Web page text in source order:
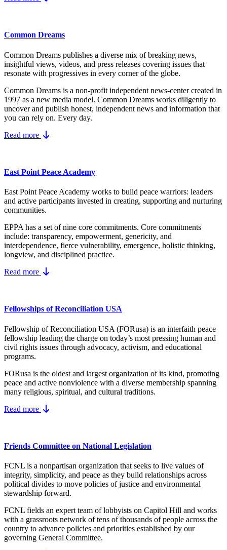
Common Dreams
Common Dreams publishes a diverse mix of breaking news,
insightful views, videos, and press releases covering issues that
resonate with progressives in every corner of the globe.
Common Dreams is a non-profit independent news-center created in
1997 as a new media model. Common Dreams works diligently to
uncover and publish honest, independent news and information that
you can rely on. Every day.
Read more
East Point Peace Academy
East Point Peace Academy works to build peace warriors: leaders
and active participants invested in creating, supporting and nurturing
communities.
EPPA has a set of nine core commitments. Core commitments
include: transparency, empowerment, genericity, and
interdependence, fierce vulnerability, emergence, holistic thinking,
longview, and disciplined practice.
Read more
Fellowships of Reconciliation USA
Fellowship of Reconciliation USA (FORusa) is an interfaith peace
fellowship leading the charge on today’s most pressing human and
civil rights issues through advocacy, activism, and educational
programs.
FORusa is the oldest and largest organization of its kind, promoting
peace and active nonviolence with a diverse membership spanning
many religious, spiritual, and cultural traditions.
Read more
Friends Committee on National Legislation
FCNL is a nonpartisan organization that seeks to live values of
integrity, simplicity, and peace as they build relationships across
political divides to move policies of justice and environmental
stewardship forward.
FCNL fields an expert team of lobbyists on Capitol Hill and works
with a grassroots network of tens of thousands of people across the
country to advance policies and priorities established by our
governing General Committee.